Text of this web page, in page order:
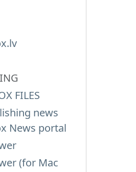
FILES
news
News portal
(for Mac